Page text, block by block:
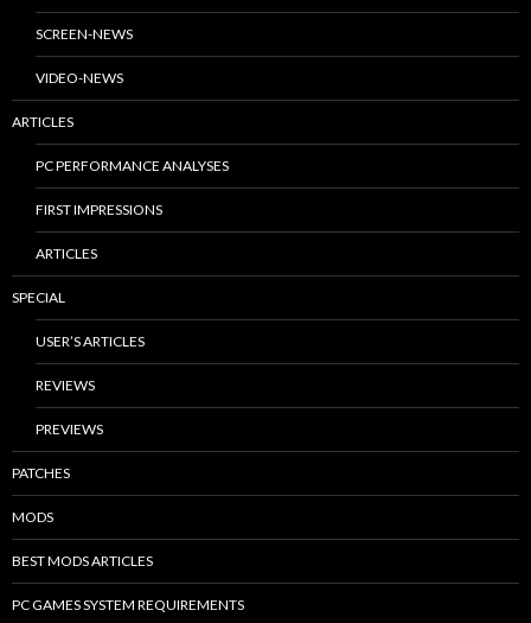
SCREEN-NEWS
VIDEO-NEWS
ARTICLES
PC PERFORMANCE ANALYSES
FIRST IMPRESSIONS
ARTICLES
SPECIAL
USER’S ARTICLES
REVIEWS
PREVIEWS
PATCHES
MODS
BEST MODS ARTICLES
PC GAMES SYSTEM REQUIREMENTS